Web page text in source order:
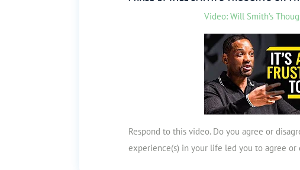
Video: Will Smith’s
Respond to this video. Do you agree or
experience(s) in your life led you to agree or